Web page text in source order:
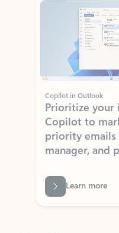
Copilot in Outlook
Prioritize your
Copilot to
priority emails
manager, and
Learn more